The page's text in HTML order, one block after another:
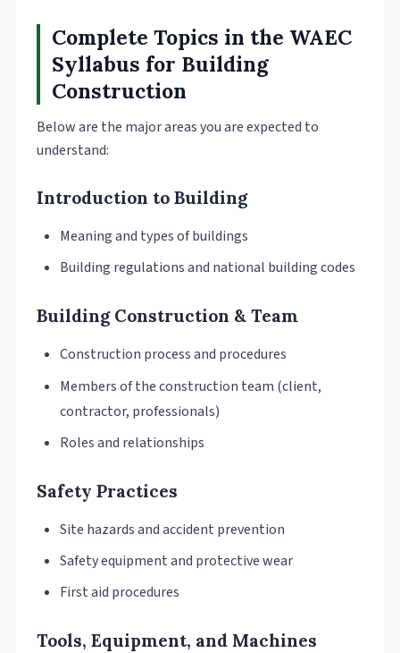
Complete Topics in the WAEC
Syllabus for Building
Construction
Below are the major areas you are expected to
understand:
Introduction to Building
Meaning and types of buildings
Building regulations and national building codes
Building Construction & Team
Construction process and procedures
Members of the construction team (client,
contractor, professionals)
Roles and relationships
Safety Practices
Site hazards and accident prevention
Safety equipment and protective wear
First aid procedures
Tools, Equipment, and Machines